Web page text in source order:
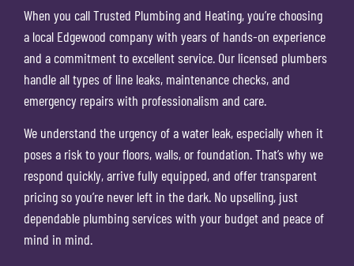
When you call Trusted Plumbing and Heating, you’re choosing
a local Edgewood company with years of hands-on experience
and a commitment to excellent service. Our licensed plumbers
handle all types of line leaks, maintenance checks, and
emergency repairs with professionalism and care.
We understand the urgency of a water leak, especially when it
poses a risk to your floors, walls, or foundation. That’s why we
respond quickly, arrive fully equipped, and offer transparent
pricing so you’re never left in the dark. No upselling, just
dependable plumbing services with your budget and peace of
mind in mind.